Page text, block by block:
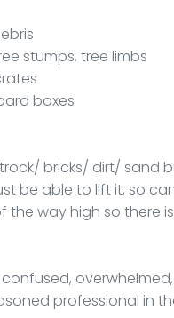
stumps, tree limbs
boxes
bricks/ dirt/ sand
be able to lift it, so
way high so there
professional in